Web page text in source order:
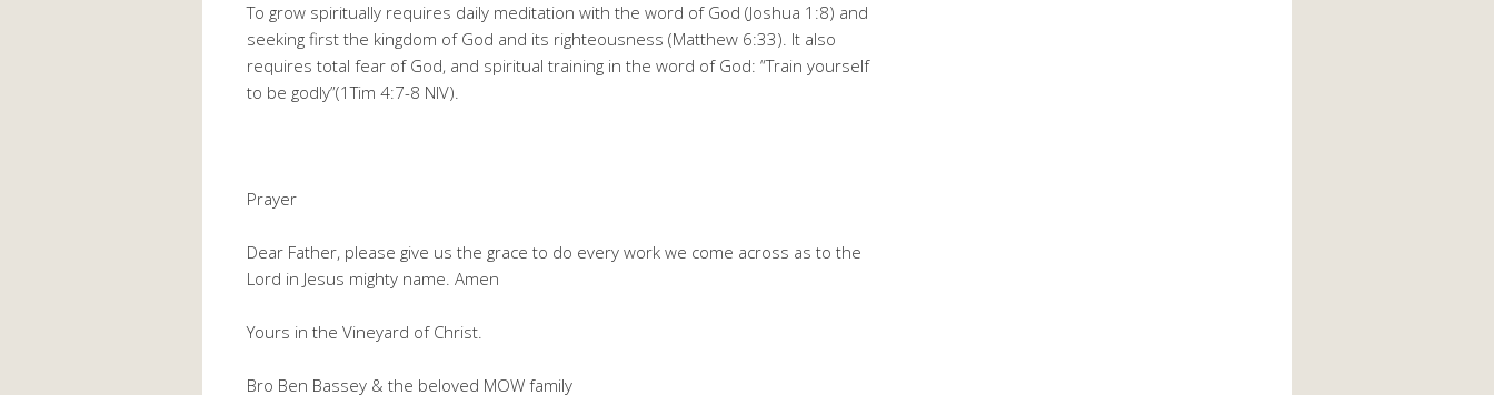
To grow spiritually requires daily meditation with the word of God (Joshua 1:8) and
seeking first the kingdom of God and its righteousness (Matthew 6:33). It also
requires total fear of God, and spiritual training in the word of God: “Train yourself
to be godly”(1Tim 4:7-8 NIV).
Prayer
Dear Father, please give us the grace to do every work we come across as to the
Lord in Jesus mighty name. Amen
Yours in the Vineyard of Christ.
Bro Ben Bassey & the beloved MOW family